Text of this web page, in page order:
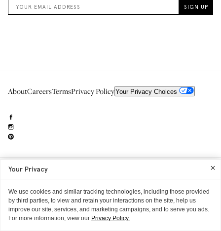
AboutCareersTermsPrivacy PolicyYour Privacy Choices
Glossier Inc., 233 Spring Street, New York, NY 10013
All materials© Glossier Inc.
Your Privacy
We use cookies and similar tracking technologies, including those provided
by third parties, to view and retain your interactions on the site, help us
improve our site, services, and marketing campaigns, and to serve you ads.
For more information, view our Privacy Policy.